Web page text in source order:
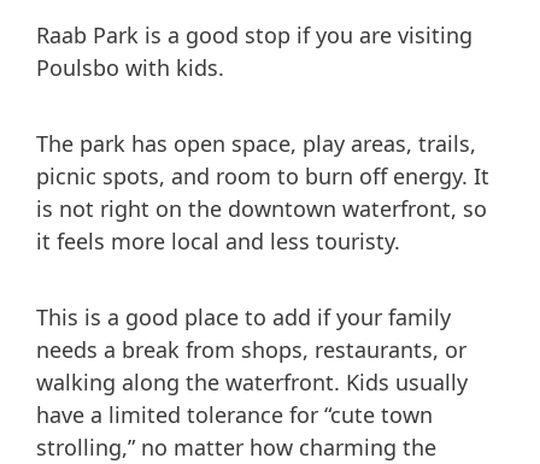
Raab Park is a good stop if you are visiting
Poulsbo with kids.
The park has open space, play areas, trails,
picnic spots, and room to burn off energy. It
is not right on the downtown waterfront, so
it feels more local and less touristy.
This is a good place to add if your family
needs a break from shops, restaurants, or
walking along the waterfront. Kids usually
have a limited tolerance for “cute town
strolling,” no matter how charming the